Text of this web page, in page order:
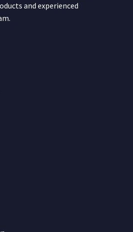
and experienced